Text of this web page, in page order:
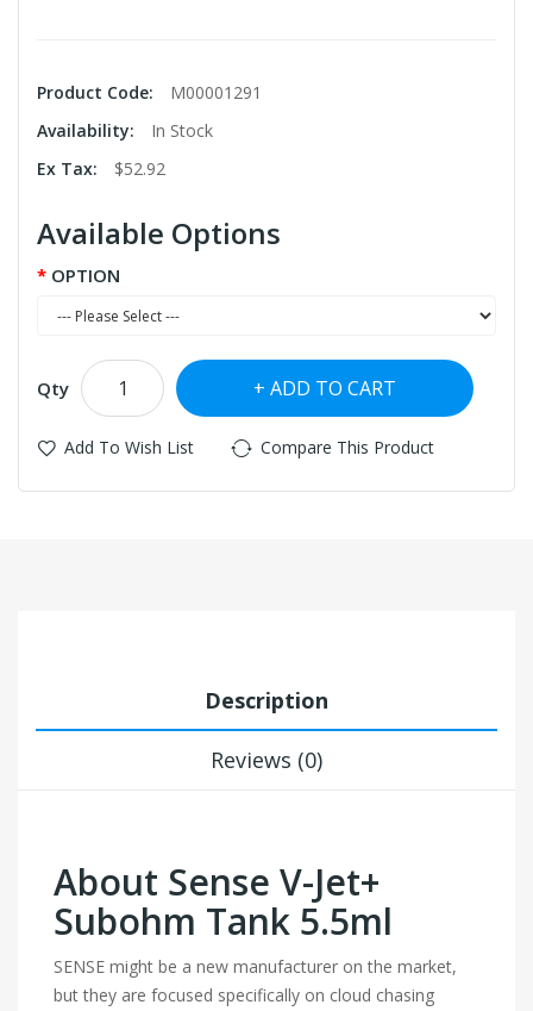
Product Code:
M00001291
Availability:
In Stock
Ex Tax:
$52.92
Available Options
OPTION
Qty ADD TO CART
Add To Wish List Compare This Product
Description
Reviews (0)
About Sense V-Jet+
Subohm Tank 5.5ml
SENSE might be a new manufacturer on the market,
but they are focused specifically on cloud chasing